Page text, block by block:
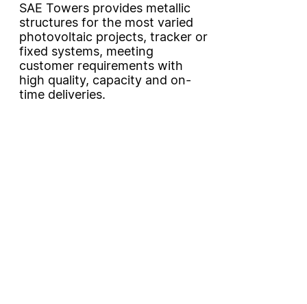
SAE Towers provides metallic
structures for the most varied
photovoltaic projects, tracker or
fixed systems, meeting
customer requirements with
high quality, capacity and on-
time deliveries.